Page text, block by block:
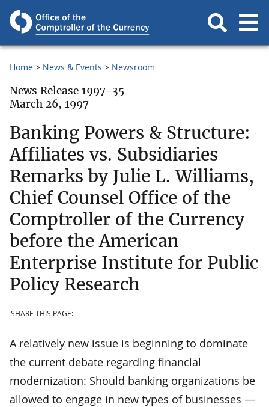
Home News & Events Newsroom
News Release 1997-35
March 26, 1997
Banking Powers & Structure:
Affiliates vs. Subsidiaries
Remarks by Julie L. Williams,
Chief Counsel Office of the
Comptroller of the Currency
before the American
Enterprise Institute for Public
Policy Research
SHARE THIS PAGE:
A relatively new issue is beginning to dominate
the current debate regarding financial
modernization: Should banking organizations be
allowed to engage in new types of businesses —